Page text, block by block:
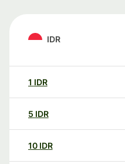
IDR
1 IDR
5 IDR
10 IDR